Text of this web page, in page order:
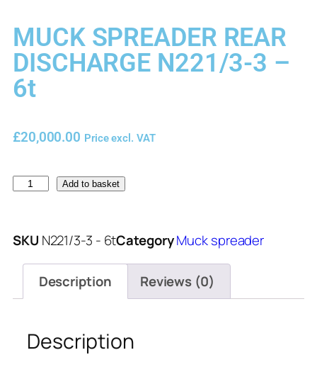
MUCK SPREADER REAR
DISCHARGE N221/3-3 –
6t
£20,000.00 Price excl. VAT
Add to basket
SKU N221/3-3 - 6tCategoryMuck spreader
Description Reviews (0)
Description